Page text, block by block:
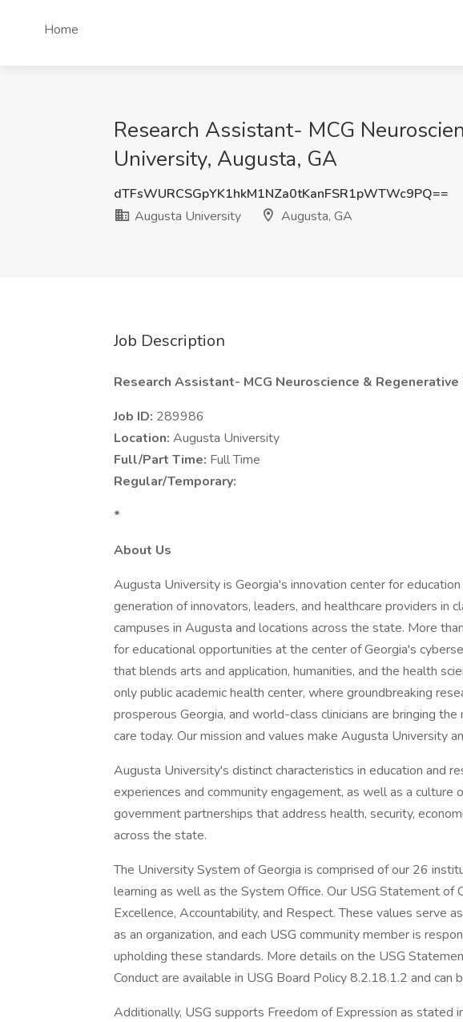
Home
Research Assistant- MCG
University, Augusta, GA
dTFsWURCSGpYK1hkM1NZa0tKanFSR1pWTWc9PQ==
Augusta University
Augusta, GA
Job Description
Research Assistant- MCG Neuroscience & Regenerative
Job ID: 289986
Location: Augusta University
Full/Part Time: Full Time
Regular/Temporary:
*
About Us
Augusta University is Georgia's innovation center for
generation of innovators, leaders, and healthcare providers in
campuses in Augusta and locations across the state. More
for educational opportunities at the center of Georgia's
that blends arts and application, humanities, and the health
only public academic health center, where groundbreaking
prosperous Georgia, and world-class clinicians are bringing
care today. Our mission and values make Augusta University
Augusta University's distinct characteristics in education and
experiences and community engagement, as well as a culture
government partnerships that address health, security,
across the state.
The University System of Georgia is comprised of our 26
learning as well as the System Office. Our USG Statement of
Excellence, Accountability, and Respect. These values serve
as an organization, and each USG community member is
upholding these standards. More details on the USG
Conduct are available in USG Board Policy 8.2.18.1.2 and can
Additionally, USG supports Freedom of Expression as stated